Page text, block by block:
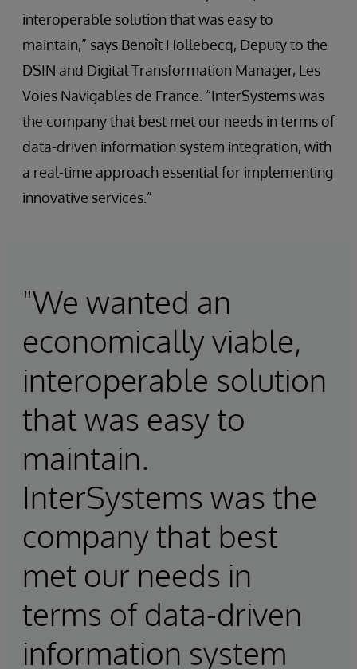
interoperable solution that was easy to
maintain,” says Benoît Hollebecq, Deputy to the
DSIN and Digital Transformation Manager, Les
Voies Navigables de France. “InterSystems was
the company that best met our needs in terms of
data-driven information system integration, with
a real-time approach essential for implementing
innovative services.”
"We wanted an
economically viable,
interoperable solution
that was easy to
maintain.
InterSystems was the
company that best
met our needs in
terms of data-driven
information system